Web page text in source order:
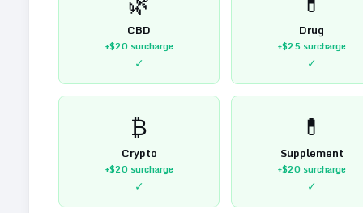
CBD
+$20surcharge
✓
Drug
+$25surcharge
✓
₿
Crypto
+$20surcharge
✓
💊
Supplement
+$20surcharge
✓